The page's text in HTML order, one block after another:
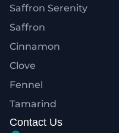
Saffron Serenity
Saffron
Cinnamon
Clove
Fennel
Tamarind
Contact Us